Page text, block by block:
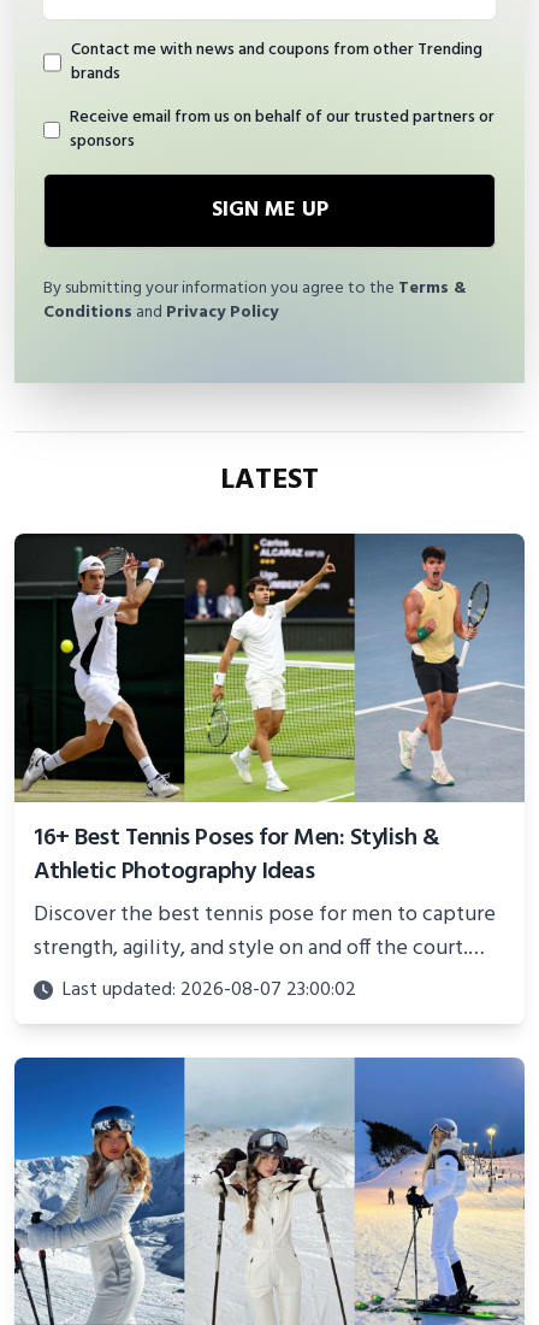
Contact me with news and coupons from other Trending
brands
Receive email from us on behalf of our trusted partners or
sponsors
SIGN ME UP
By submitting your information you agree to the Terms &
Conditions and Privacy Policy
LATEST
16+ Best Tennis Poses for Men: Stylish &
Athletic Photography Ideas
Discover the best tennis pose for men to capture
strength, agility, and style on and off the court.
Perfect for photoshoots, social media, or
showcasing your athletic confidence.
Last updated: 2026-08-07 23:00:02